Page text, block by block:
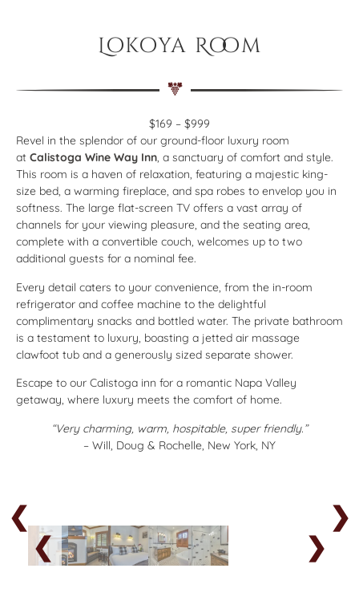
Lokoya Room
$169 – $999
Revel in the splendor of our ground-floor luxury room
at Calistoga Wine Way Inn, a sanctuary of comfort and style.
This room is a haven of relaxation, featuring a majestic king-
size bed, a warming fireplace, and spa robes to envelop you in
softness. The large flat-screen TV offers a vast array of
channels for your viewing pleasure, and the seating area,
complete with a convertible couch, welcomes up to two
additional guests for a nominal fee.
Every detail caters to your convenience, from the in-room
refrigerator and coffee machine to the delightful
complimentary snacks and bottled water. The private bathroom
is a testament to luxury, boasting a jetted air massage
clawfoot tub and a generously sized separate shower.
Escape to our Calistoga inn for a romantic Napa Valley
getaway, where luxury meets the comfort of home.
“Very charming, warm, hospitable, super friendly.”
– Will, Doug & Rochelle, New York, NY
❮ ❯
❮ ❯